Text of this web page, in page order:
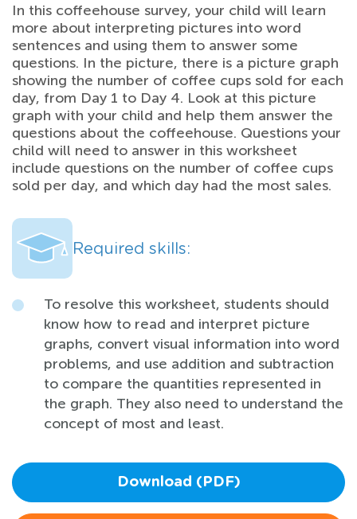
In this coffeehouse survey, your child will learn
more about interpreting pictures into word
sentences and using them to answer some
questions. In the picture, there is a picture graph
showing the number of coffee cups sold for each
day, from Day 1 to Day 4. Look at this picture
graph with your child and help them answer the
questions about the coffeehouse. Questions your
child will need to answer in this worksheet
include questions on the number of coffee cups
sold per day, and which day had the most sales.
Required skills:
To resolve this worksheet, students should
know how to read and interpret picture
graphs, convert visual information into word
problems, and use addition and subtraction
to compare the quantities represented in
the graph. They also need to understand the
concept of most and least.
Download (PDF)